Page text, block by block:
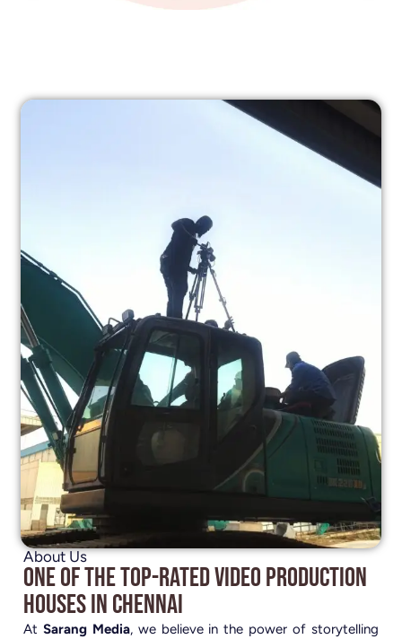
About Us
One of the Top-Rated Video Production
Houses in Chennai
At Sarang Media, we believe in the power of storytelling